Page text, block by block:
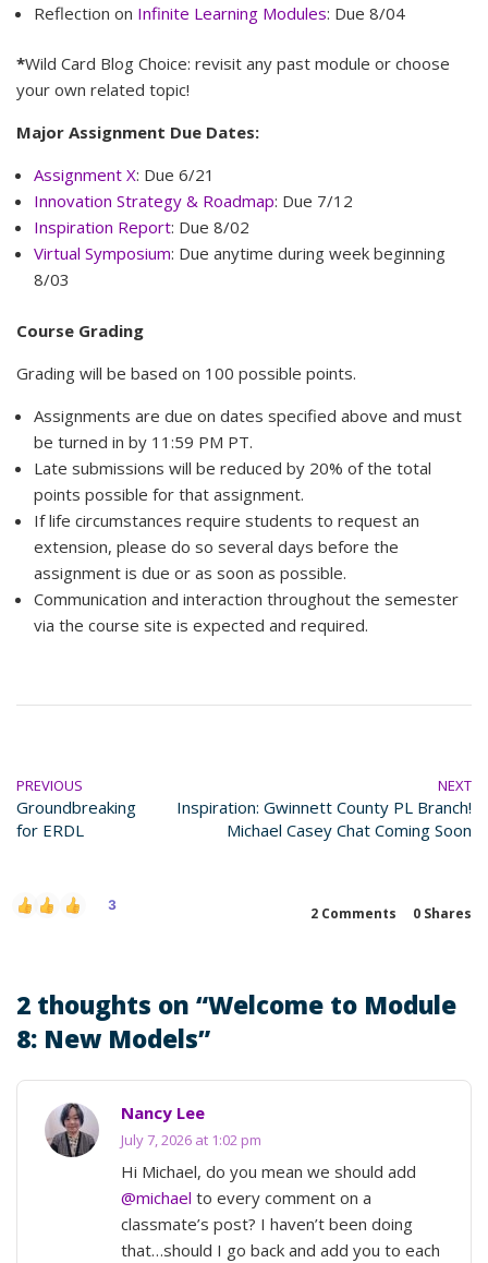
Reflection on Infinite Learning Modules: Due 8/04
*Wild Card Blog Choice: revisit any past module or choose
your own related topic!
Major Assignment Due Dates:
Assignment X: Due 6/21
Innovation Strategy & Roadmap: Due 7/12
Inspiration Report: Due 8/02
Virtual Symposium: Due anytime during week beginning
8/03
Course Grading
Grading will be based on 100 possible points.
Assignments are due on dates specified above and must
be turned in by 11:59 PM PT.
Late submissions will be reduced by 20% of the total
points possible for that assignment.
If life circumstances require students to request an
extension, please do so several days before the
assignment is due or as soon as possible.
Communication and interaction throughout the semester
via the course site is expected and required.
PREVIOUS
Groundbreaking
for ERDL
NEXT
Inspiration: Gwinnett County PL Branch!
Michael Casey Chat Coming Soon
3 2 Comments 0 Shares
2 thoughts on “Welcome to Module
8: New Models”
Nancy Lee
July 7, 2026 at 1:02 pm
Hi Michael, do you mean we should add
@michael to every comment on a
classmate’s post? I haven’t been doing
that…should I go back and add you to each